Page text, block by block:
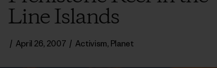
Line Islands
/ April 26, 2007 / Activism, Planet